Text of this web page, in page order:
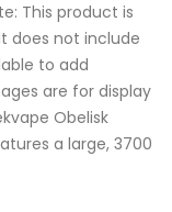
This product is
does not include
to add
are for display
Obelisk
a large, 3700